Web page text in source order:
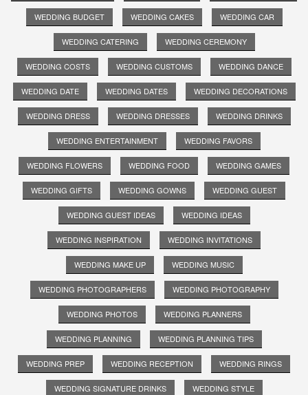
WEDDING BUDGET WEDDING CAKES WEDDING CAR
WEDDING CATERING WEDDING CEREMONY
WEDDING COSTS WEDDING CUSTOMS WEDDING DANCE
WEDDING DATE WEDDING DATES WEDDING DECORATIONS
WEDDING DRESS WEDDING DRESSES WEDDING DRINKS
WEDDING ENTERTAINMENT WEDDING FAVORS
WEDDING FLOWERS WEDDING FOOD WEDDING GAMES
WEDDING GIFTS WEDDING GOWNS WEDDING GUEST
WEDDING GUEST IDEAS WEDDING IDEAS
WEDDING INSPIRATION WEDDING INVITATIONS
WEDDING MAKE UP WEDDING MUSIC
WEDDING PHOTOGRAPHERS WEDDING PHOTOGRAPHY
WEDDING PHOTOS WEDDING PLANNERS
WEDDING PLANNING WEDDING PLANNING TIPS
WEDDING PREP WEDDING RECEPTION WEDDING RINGS
WEDDING SIGNATURE DRINKS WEDDING STYLE